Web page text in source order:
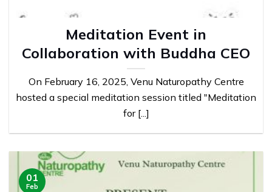
Meditation Event in
Collaboration with Buddha CEO
On February 16, 2025, Venu Naturopathy Centre
hosted a special meditation session titled "Meditation
for [...]
01
Feb